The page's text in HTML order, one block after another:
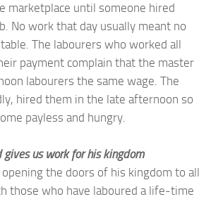
marketplace until someone hired
No work that day usually meant no
The labourers who worked all
payment complain that the master
labourers the same wage. The
hired them in the late afternoon so
payless and hungry.
gives us work for his kingdom
opening the doors of his kingdom to all
those who have laboured a life-time